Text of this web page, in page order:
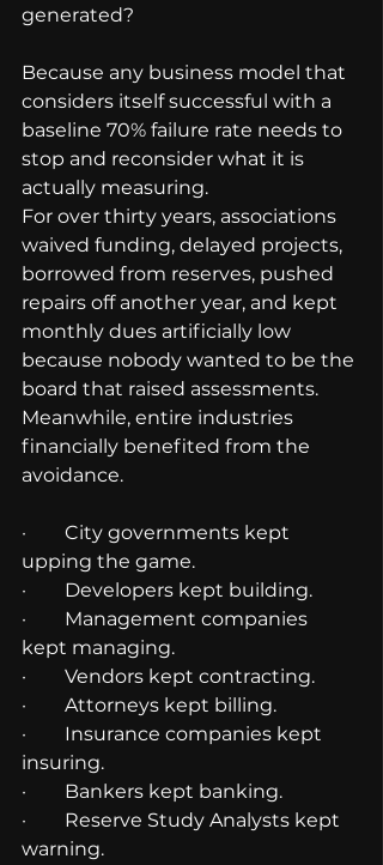
generated?
Because any business model that
considers itself successful with a
baseline 70% failure rate needs to
stop and reconsider what it is
actually measuring.
For over thirty years, associations
waived funding, delayed projects,
borrowed from reserves, pushed
repairs off another year, and kept
monthly dues artificially low
because nobody wanted to be the
board that raised assessments.
Meanwhile, entire industries
financially benefited from the
avoidance.
·        City governments kept
upping the game.
·        Developers kept building.
·        Management companies
kept managing.
·        Vendors kept contracting.
·        Attorneys kept billing.
·        Insurance companies kept
insuring.
·        Bankers kept banking.
·        Reserve Study Analysts kept
warning.